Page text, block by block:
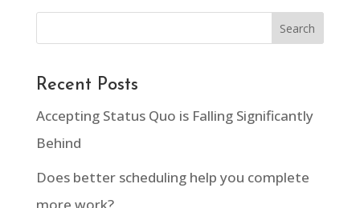
Recent Posts
Accepting Status Quo is Falling Significantly
Behind
Does better scheduling help you complete
more work?